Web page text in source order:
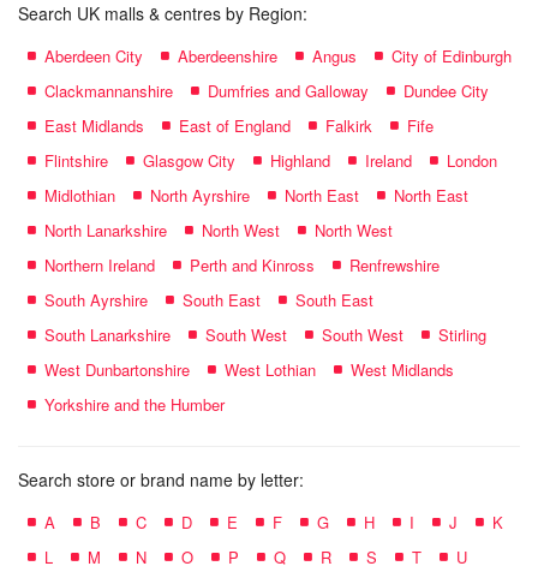
Search UK malls & centres by Region:
Aberdeen City Aberdeenshire Angus
City of Edinburgh
Clackmannanshire
Dumfries and Galloway
Dundee City
East Midlands
East of England Falkirk
Fife
Flintshire
Glasgow City Highland Ireland
London
Midlothian
North Ayrshire North East
North East
North Lanarkshire
North West
North West
Northern Ireland
Perth and Kinross
Renfrewshire
South Ayrshire
South East
South East
South Lanarkshire
South West South West
Stirling
West Dunbartonshire
West Lothian
West Midlands
Yorkshire and the Humber
Search store or brand name by letter:
A B C D E F G H I J
K
L
M N O P Q R S T U